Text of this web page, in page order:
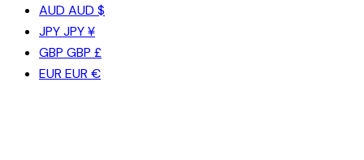
AUD AUD $
JPYJPY ¥
GBP GBP £
EUR EUR €